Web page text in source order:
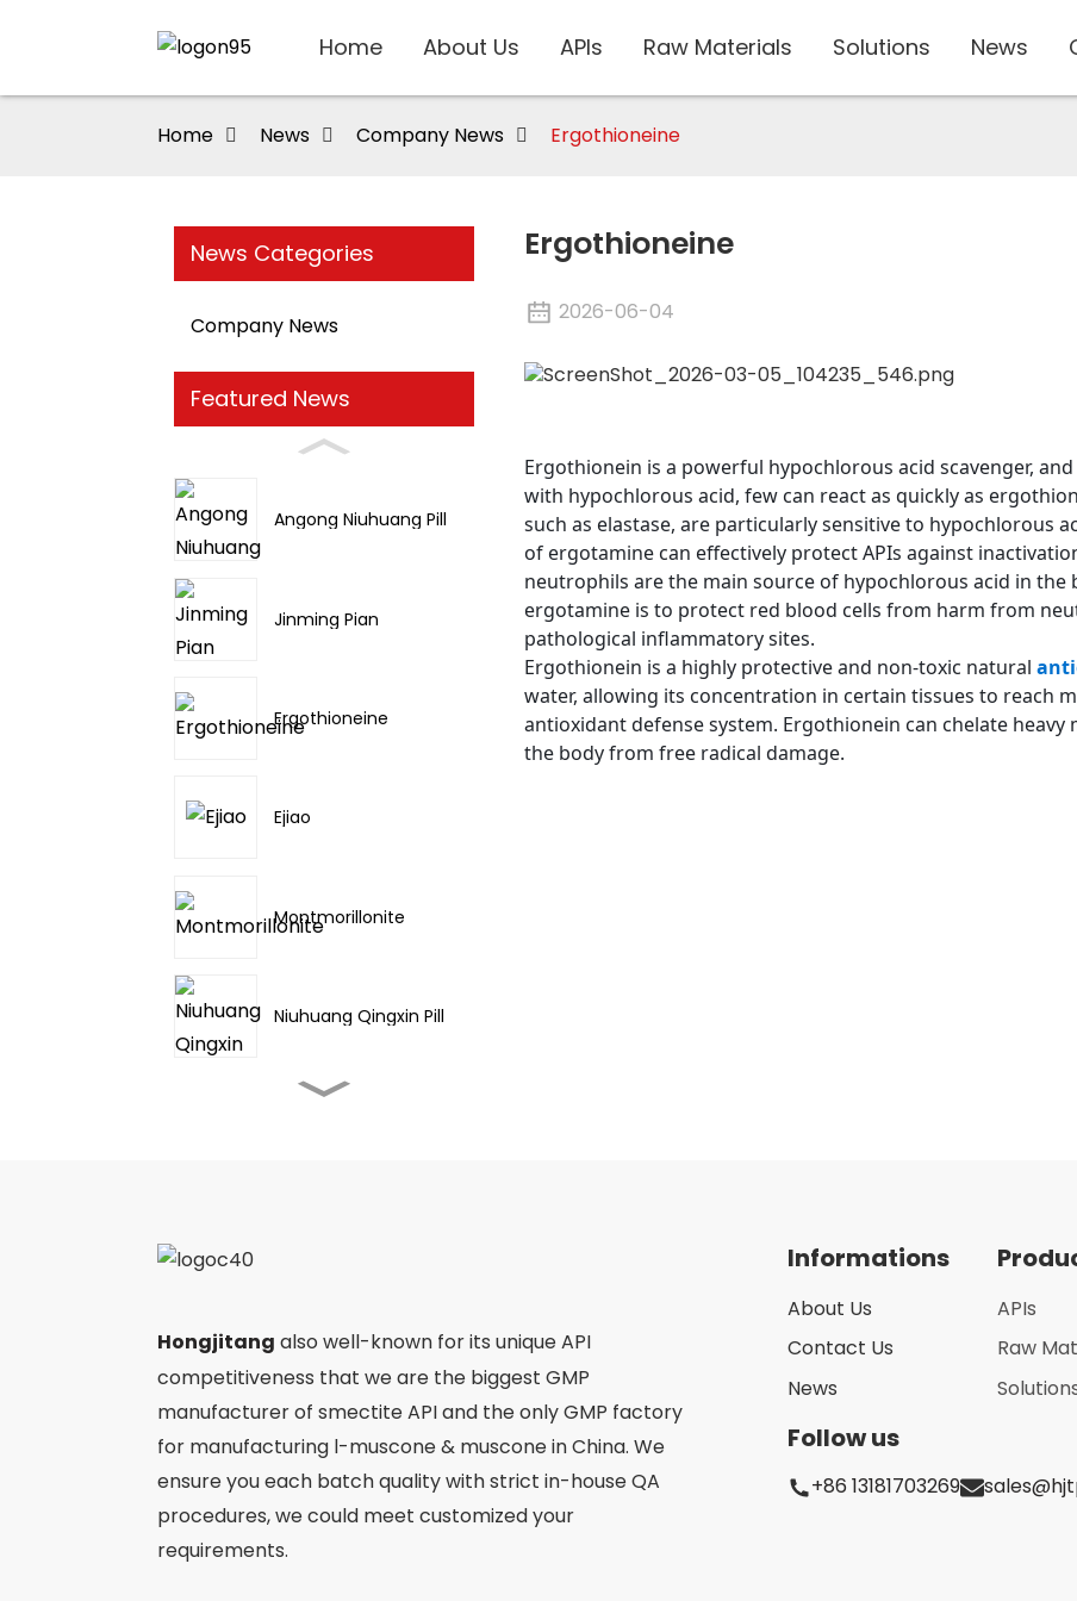
Home About Us APIs Raw Materials Solutions News
Home News Company News Ergothioneine
News Categories
Company News
Featured News
Angong Niuhuang Pill
Jinming Pian
Ergothioneine
Ejiao
Montmorillonite
Niuhuang Qingxin Pill
Ejiao
Ergothioneine
2026-06-04
Ergothionein is a powerful hypochlorous acid scavenger,
with hypochlorous acid, few can react as quickly as
such as elastase, are particularly sensitive to hypochlorous
of ergotamine can effectively protect APIs against
neutrophils are the main source of hypochlorous acid in
ergotamine is to protect red blood cells from harm from
pathological inflammatory sites.
Ergothionein is a highly protective and non-toxic natural
water, allowing its concentration in certain tissues to reach
antioxidant defense system. Ergothionein can chelate
the body from free radical damage.
Hongjitang also well-known for its unique API
competitiveness that we are the biggest GMP
manufacturer of smectite API and the only GMP factory
for manufacturing l-muscone & muscone in China. We
ensure you each batch quality with strict in-house QA
procedures, we could meet customized your
requirements.
Informations
About Us
Contact Us
News
APIs
Raw
Follow us
+86 13181703269